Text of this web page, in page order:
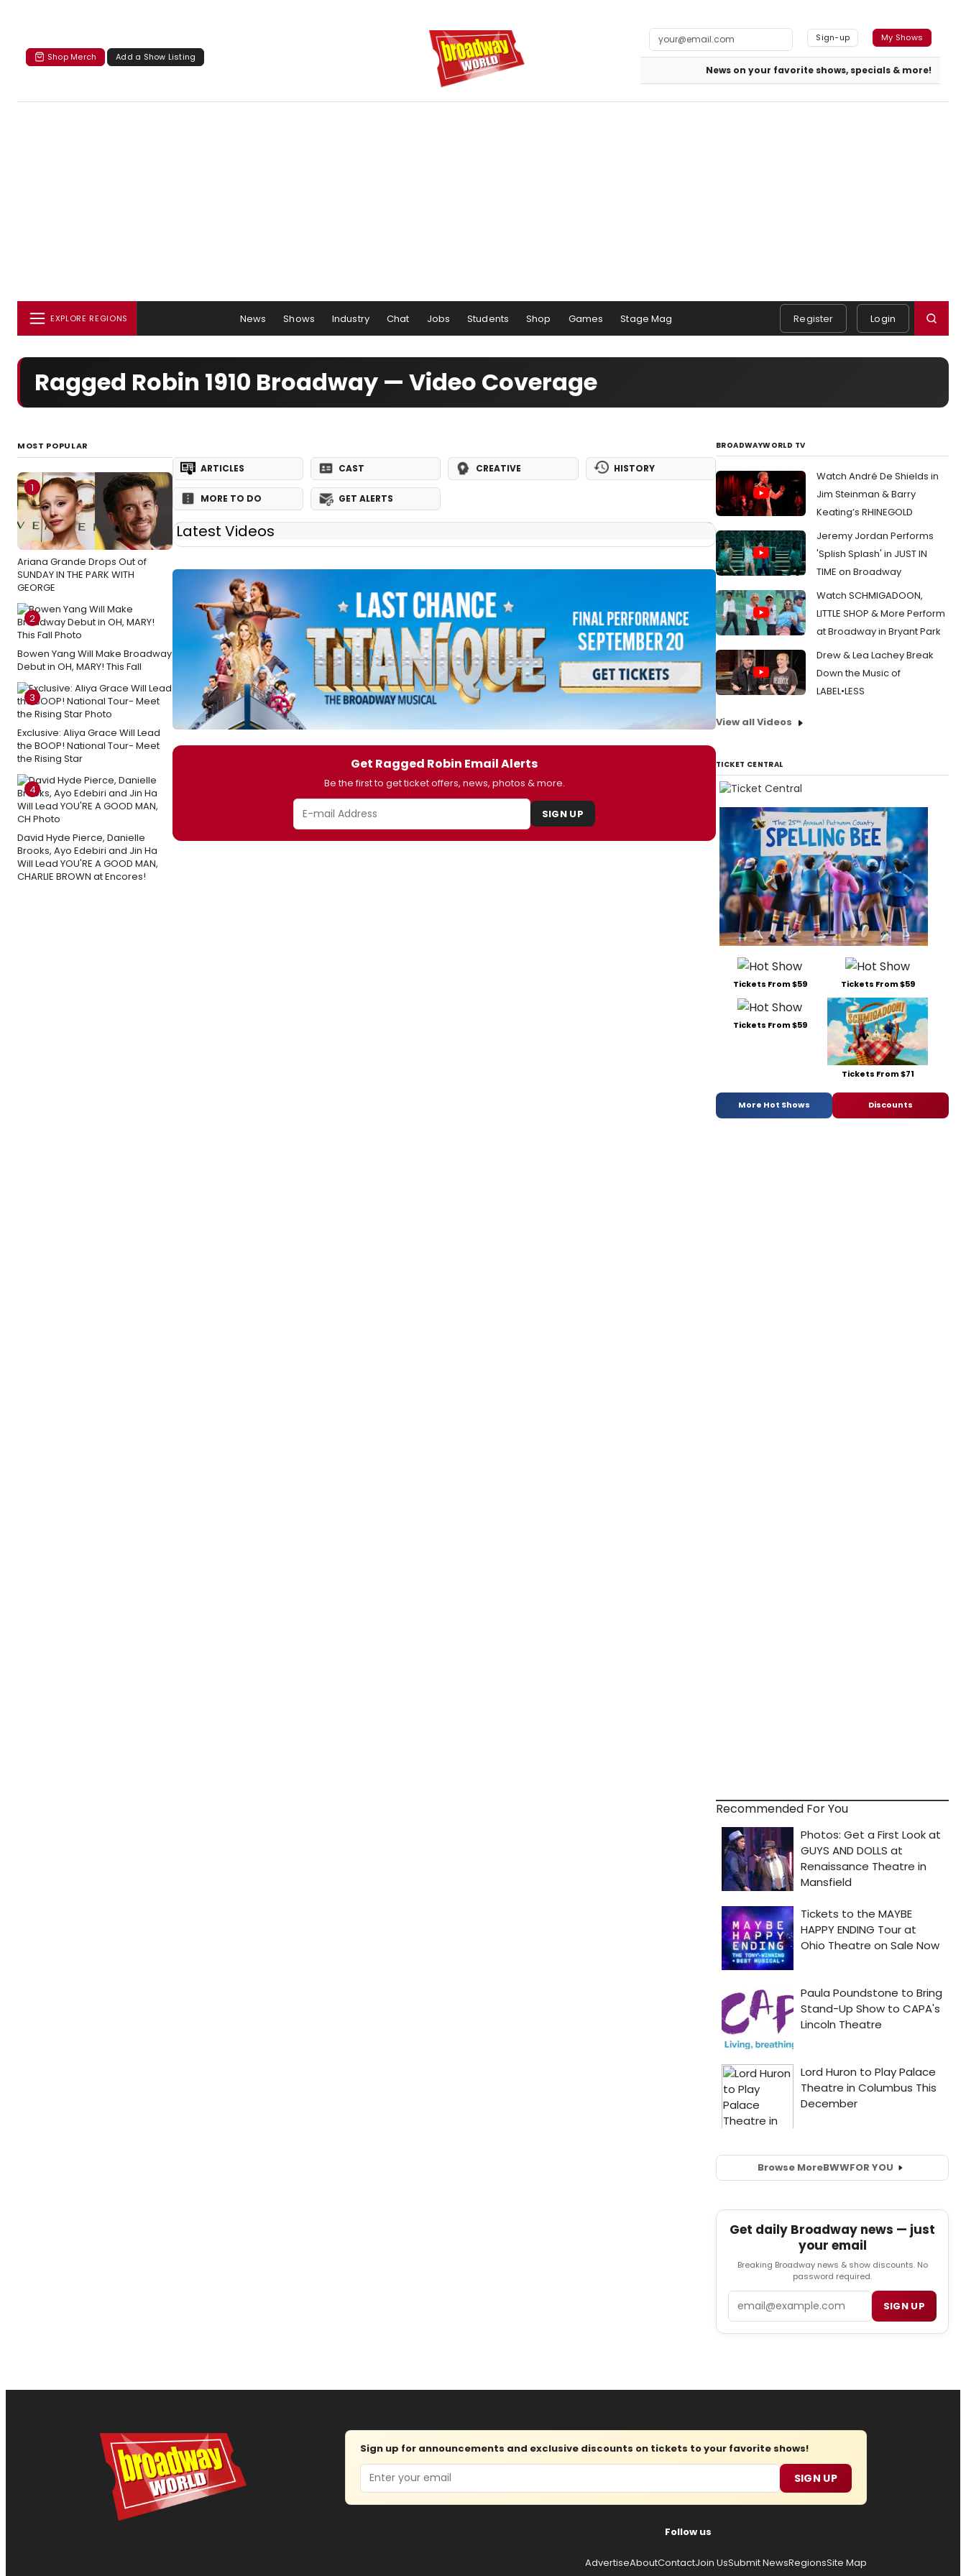
Shop Merch Add a Show Listing
Sign-up My Shows
News on your favorite shows, specials & more!
EXPLORE REGIONS News Shows Industry Chat Jobs Students Shop Games Stage Mag Register Login
Ragged Robin 1910 Broadway — Video Coverage
MOST POPULAR
1
Ariana Grande Drops Out of
SUNDAY IN THE PARK WITH
GEORGE
2
Bowen Yang Will Make Broadway
Debut in OH, MARY! This Fall
3
Exclusive: Aliya Grace Will Lead
the BOOP! National Tour- Meet
the Rising Star
4
David Hyde Pierce, Danielle
Brooks, Ayo Edebiri and Jin Ha
Will Lead YOU'RE A GOOD MAN,
CHARLIE BROWN at Encores!
ARTICLES CAST CREATIVE HISTORY
MORE TO DO GET ALERTS
Latest Videos
Get Ragged Robin Email Alerts
Be the first to get ticket offers, news, photos & more.
SIGN UP
BROADWAYWORLD TV
Watch André De Shields in
Jim Steinman & Barry
Keating’s RHINEGOLD
Jeremy Jordan Performs
'Splish Splash' in JUST IN
TIME on Broadway
Watch SCHMIGADOON,
LITTLE SHOP & More Perform
at Broadway in Bryant Park
Drew & Lea Lachey Break
Down the Music of
LABEL•LESS
View all Videos
TICKET CENTRAL
Tickets From $59 Tickets From $59
Tickets From $59
Tickets From $71
More Hot Shows Discounts
Recommended For You
Browse MoreBWWFOR YOU
Get daily Broadway news — just
your email
Breaking Broadway news & show discounts. No
password required.
SIGN UP
Sign up for announcements and exclusive discounts on tickets to your favorite shows!
Email SIGN UP
Follow us
AdvertiseAboutContactJoin UsSubmit NewsRegionsSite Map